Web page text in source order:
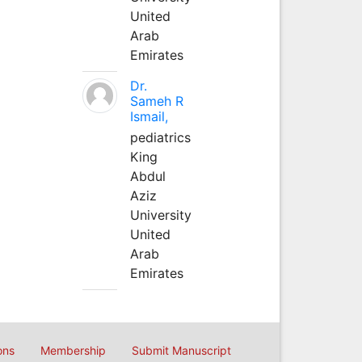
United
Arab
Emirates
Dr.
Sameh R
Ismail,
pediatrics
King
Abdul
Aziz
University
United
Arab
Emirates
Membership Submit Manuscript